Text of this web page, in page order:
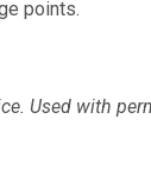
points.
Used with